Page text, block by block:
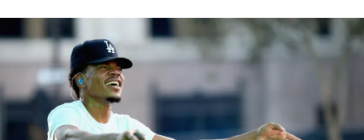
Sometimes in order to win the game, you have to
switch up how you play. We take a look at artists who